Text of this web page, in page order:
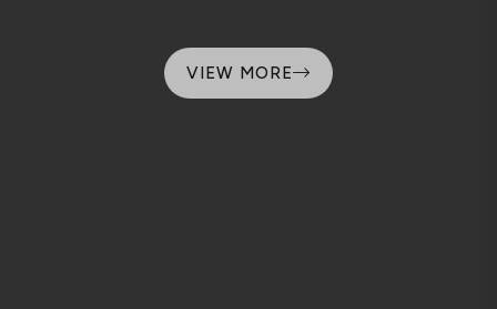
VIEW MORE